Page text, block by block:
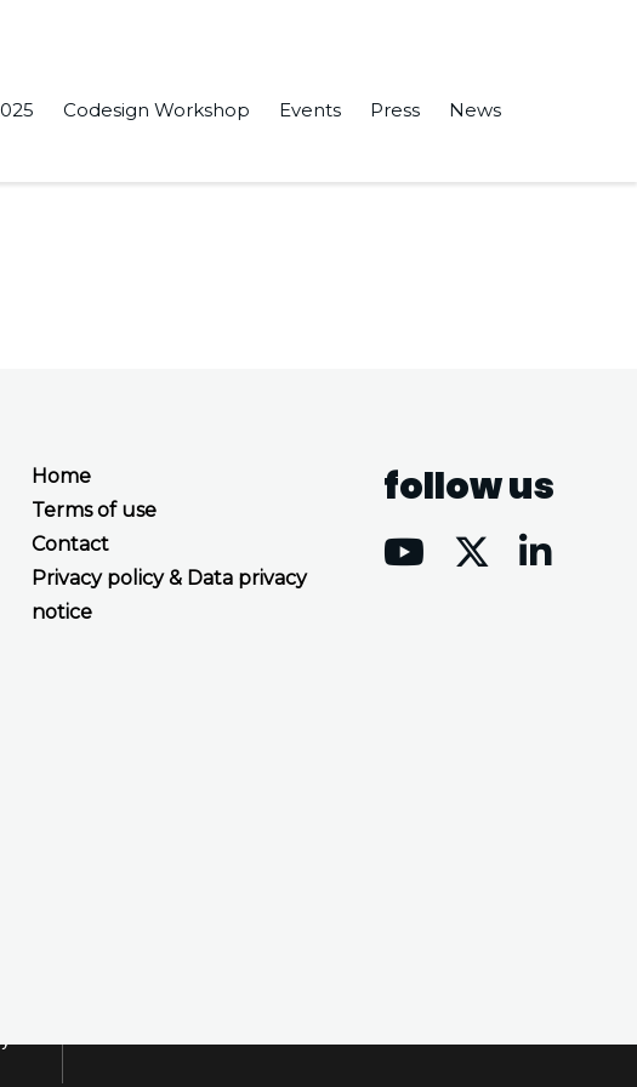
Codesign Workshop Events Press News
processor” in the Software Engineering and Formal Methods.
Home
Terms of use
Contact
Privacy policy & Data privacy
notice
follow us